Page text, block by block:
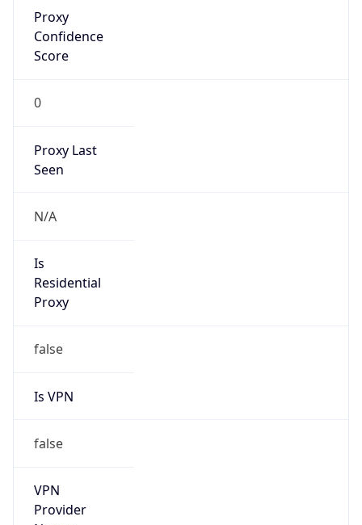
Proxy
Confidence
Score
0
Proxy Last
Seen
N/A
Is
Residential
Proxy
false
Is VPN
false
VPN
Provider